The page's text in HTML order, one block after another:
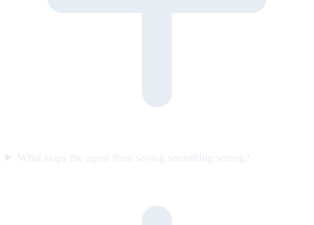
What stops the agent from saying something wrong?